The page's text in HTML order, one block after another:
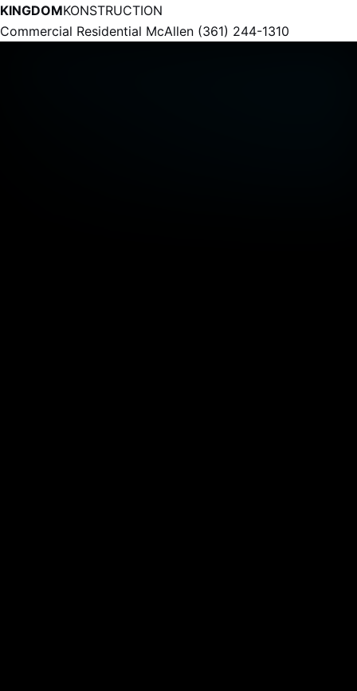
KINGDOMKONSTRUCTION
Commercial Residential McAllen (361) 244-1310